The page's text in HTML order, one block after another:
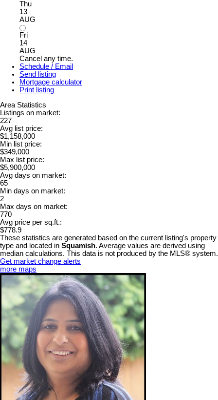
Thu
13
AUG
Fri
14
AUG
Cancel any time.
Schedule / Email
Send listing
Mortgage calculator
Print listing
Area Statistics
Listings on market:
227
Avg list price:
$1,158,000
Min list price:
$349,000
Max list price:
$5,900,000
Avg days on market:
65
Min days on market:
2
Max days on market:
770
Avg price per sq.ft.:
$778.9
These statistics are generated based on the current listing's property
type and located in Squamish. Average values are derived using
median calculations. This data is not produced by the MLS® system.
Get market change alerts
more maps